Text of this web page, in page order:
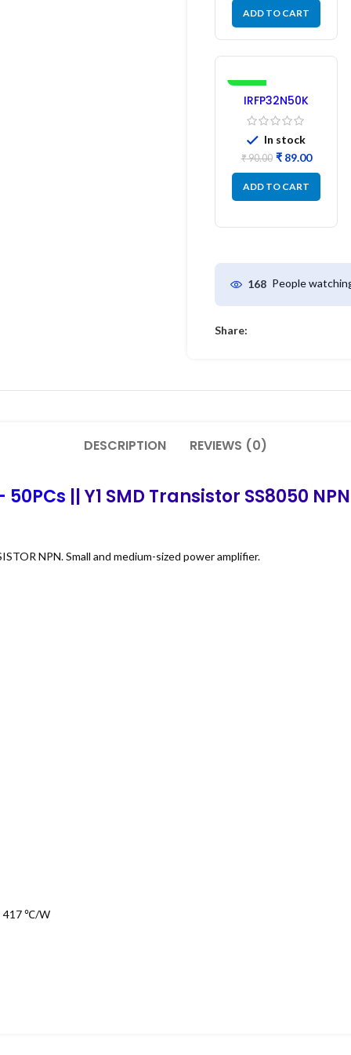
ADD TO CART
-1%
IRFP32N50K
MOSFET –
Refurbished
In stock
₹90.00 ₹89.00
ADD TO CART
168 People
Share:
DESCRIPTION REVIEWS (0)
50PCs || Y1 SMD Transistor SS8050
NPN. Small and medium-sized power amplifier.
417 ℃/W